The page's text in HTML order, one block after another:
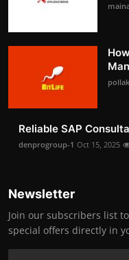
Reliable SAP
denprogroup-1 Oct 15, 2025
Newsletter
Join our subscribers list
special offers directly in